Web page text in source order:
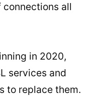
all
in 2020,
services and
to replace them.